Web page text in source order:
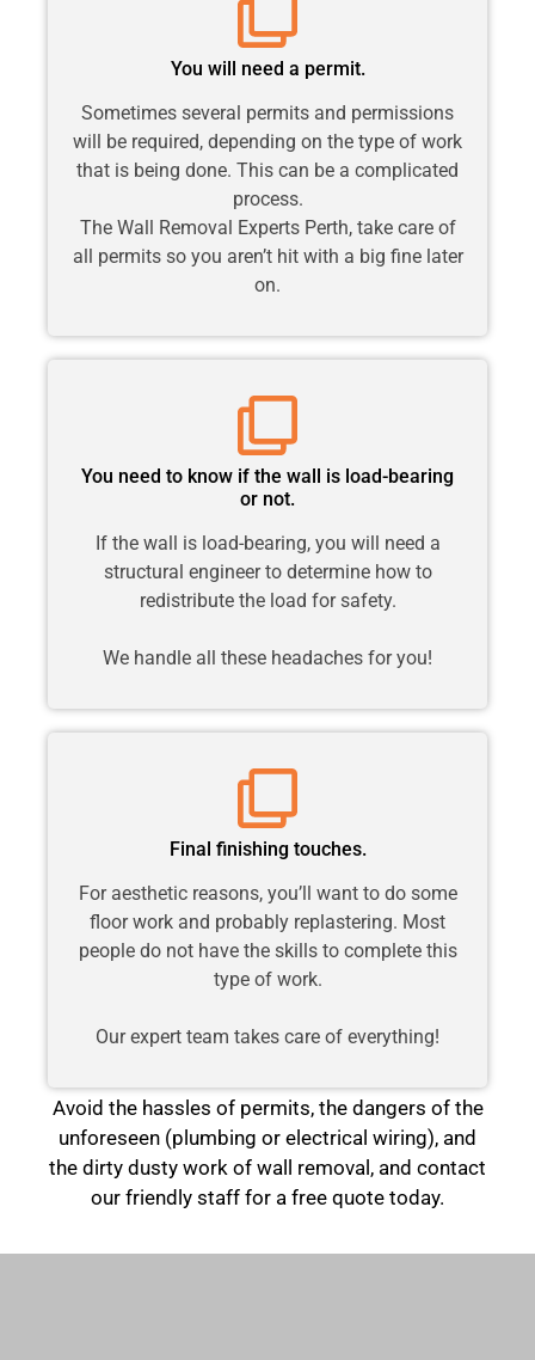
You will need a permit.
Sometimes several permits and permissions
will be required, depending on the type of work
that is being done. This can be a complicated
process.
The Wall Removal Experts Perth, take care of
all permits so you aren’t hit with a big fine later
on.
You need to know if the wall is load-bearing
or not.
If the wall is load-bearing, you will need a
structural engineer to determine how to
redistribute the load for safety.
We handle all these headaches for you!
Final finishing touches.
For aesthetic reasons, you’ll want to do some
floor work and probably replastering. Most
people do not have the skills to complete this
type of work.
Our expert team takes care of everything!
Avoid the hassles of permits, the dangers of the
unforeseen (plumbing or electrical wiring), and
the dirty dusty work of wall removal, and contact
our friendly staff for a free quote today.